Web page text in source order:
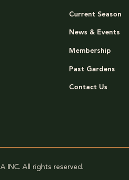
Current Season
News & Events
Membership
Past Gardens
Contact Us
INC. All rights reserved.